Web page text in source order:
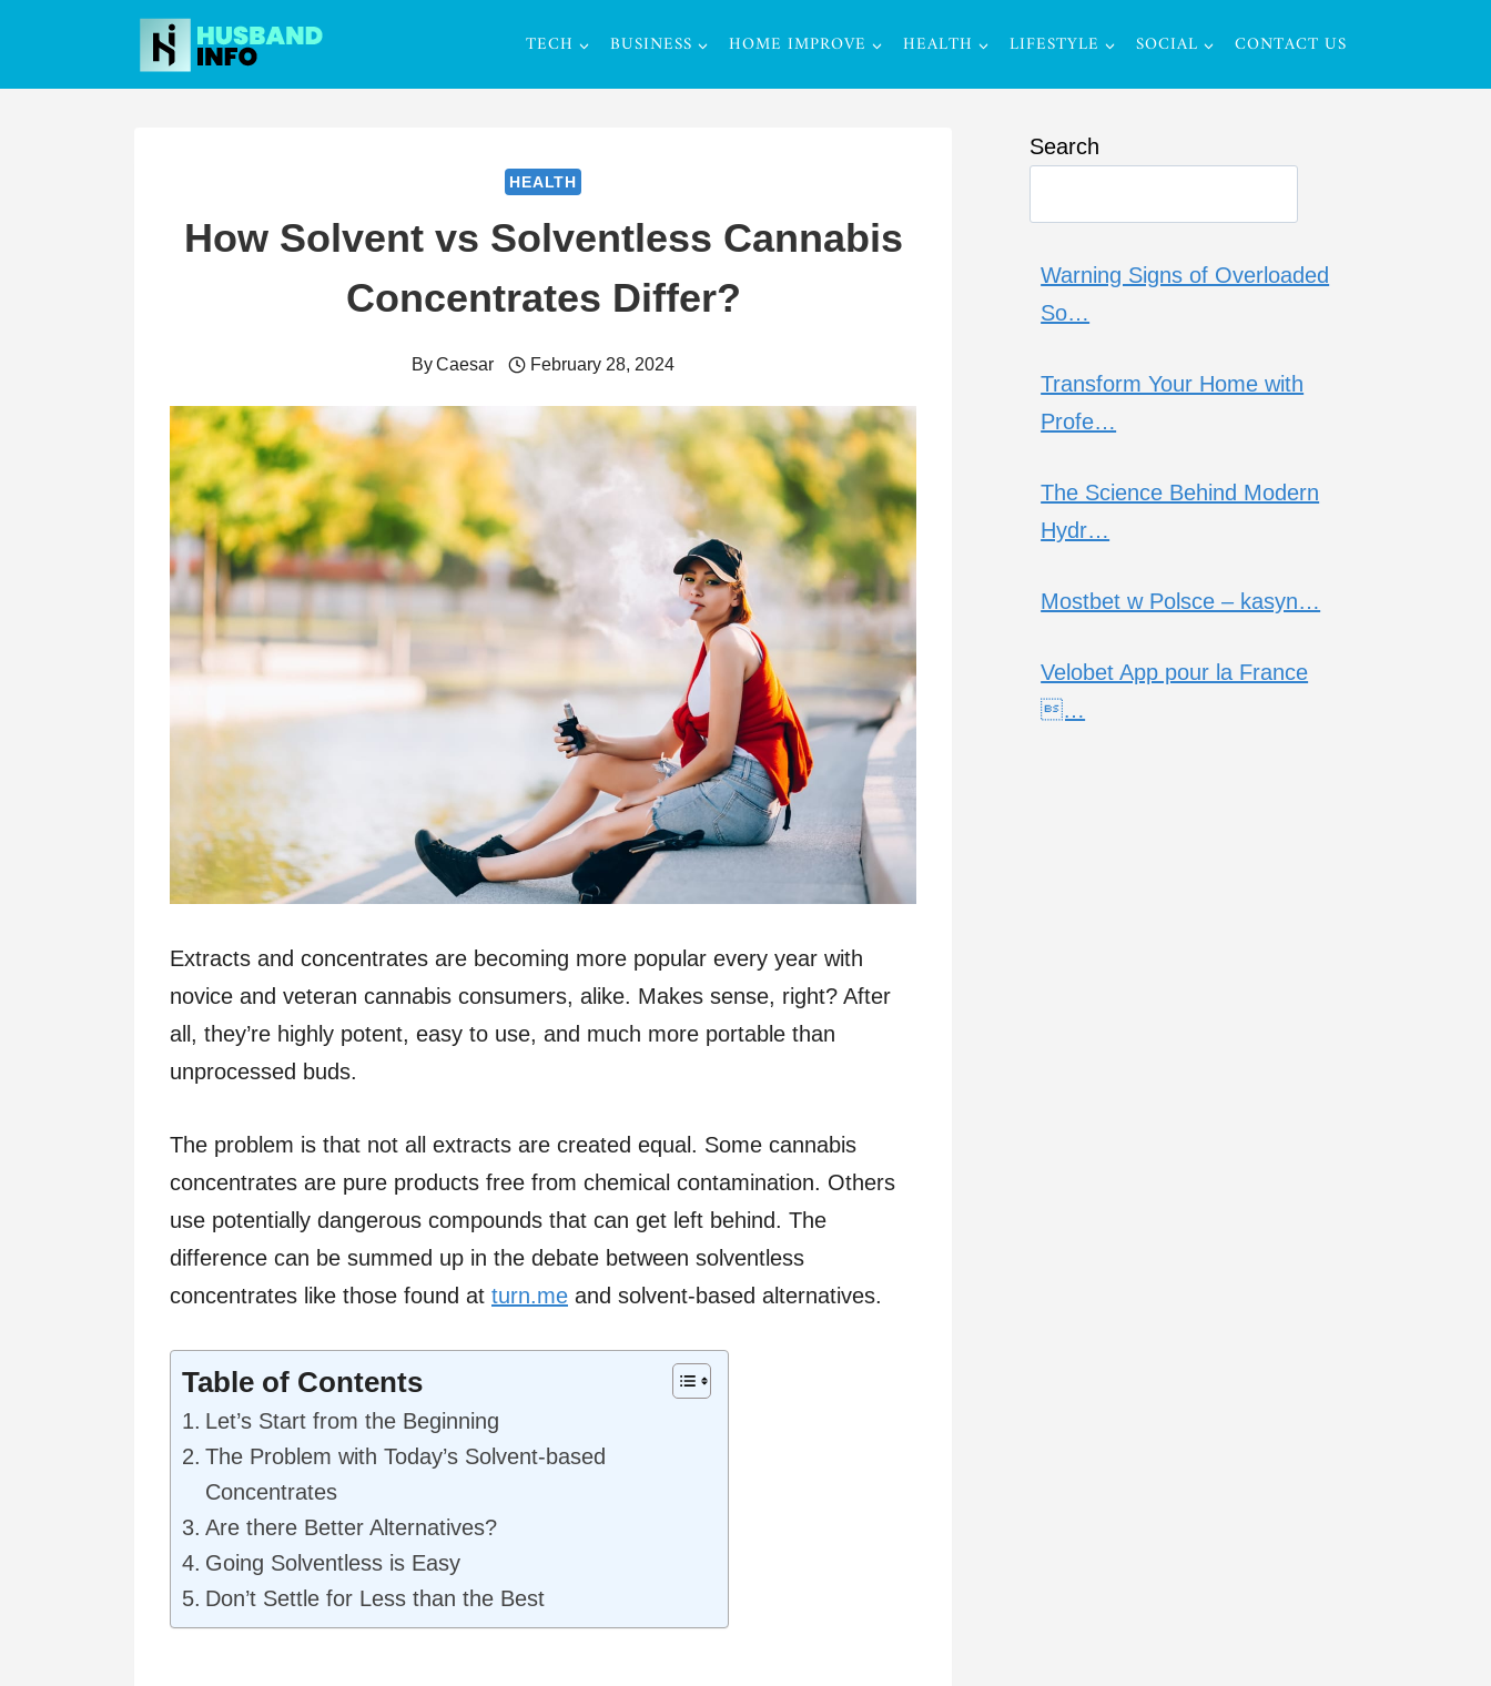
content
TECH BUSINESS HOME IMPROVE HEALTH LIFESTYLE SOCIAL CONTACT US
HEALTH
How Solvent vs Solventless Cannabis
Concentrates Differ?
ByCaesar February 28, 2024
Extracts and concentrates are becoming more popular every year with
novice and veteran cannabis consumers, alike. Makes sense, right? After
all, they’re highly potent, easy to use, and much more portable than
unprocessed buds.
The problem is that not all extracts are created equal. Some cannabis
concentrates are pure products free from chemical contamination. Others
use potentially dangerous compounds that can get left behind. The
difference can be summed up in the debate between solventless
concentrates like those found at turn.me and solvent-based alternatives.
Table of Contents
Let’s Start from the Beginning
The Problem with Today’s Solvent-based
Concentrates
Are there Better Alternatives?
Going Solventless is Easy
Don’t Settle for Less than the Best
Search
Warning Signs of Overloaded
So…
Transform Your Home with
Profe…
The Science Behind Modern
Hydr…
Mostbet w Polsce – kasyn…
Velobet App pour la France
…